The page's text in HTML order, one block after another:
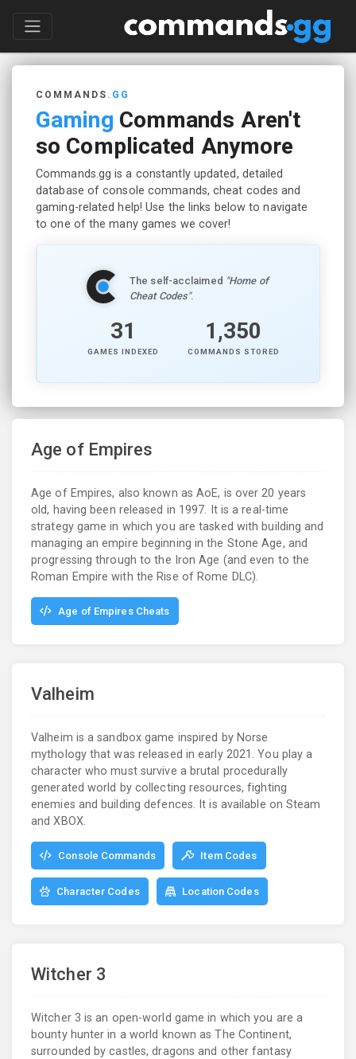
COMMANDS .GG
Gaming Commands Aren't
so Complicated Anymore
Commands.gg is a constantly updated, detailed
database of console commands, cheat codes and
gaming-related help! Use the links below to navigate
to one of the many games we cover!
The self-acclaimed "Home of
Cheat Codes".
31
GAMES INDEXED
1,350
COMMANDS STORED
Age of Empires
Age of Empires, also known as AoE, is over 20 years
old, having been released in 1997. It is a real-time
strategy game in which you are tasked with building and
managing an empire beginning in the Stone Age, and
progressing through to the Iron Age (and even to the
Roman Empire with the Rise of Rome DLC).
Age of Empires Cheats
Valheim
Valheim is a sandbox game inspired by Norse
mythology that was released in early 2021. You play a
character who must survive a brutal procedurally
generated world by collecting resources, fighting
enemies and building defences. It is available on Steam
and XBOX.
Console Commands Item Codes
Character Codes Location Codes
Witcher 3
Witcher 3 is an open-world game in which you are a
bounty hunter in a world known as The Continent,
surrounded by castles, dragons and other fantasy